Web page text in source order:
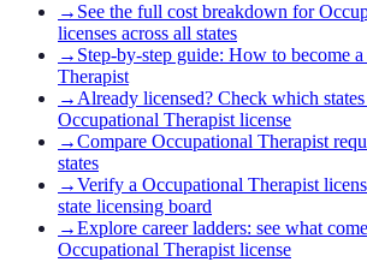
→ See the full cost breakdown for
licenses across all states
→ Step-by-step guide: How to become
Therapist
→ Already licensed? Check which
Occupational Therapist license
→Compare Occupational Therapist
states
→Verify a Occupational Therapist
state licensing board
→Explore career ladders: see what
Occupational Therapist license